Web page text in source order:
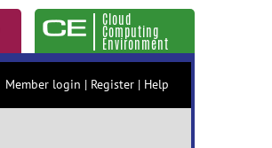
Cloud
Computing
Environment
Member login | Register | Help